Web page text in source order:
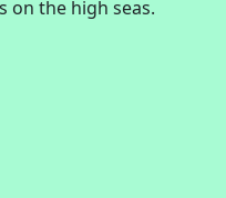
on the high seas.